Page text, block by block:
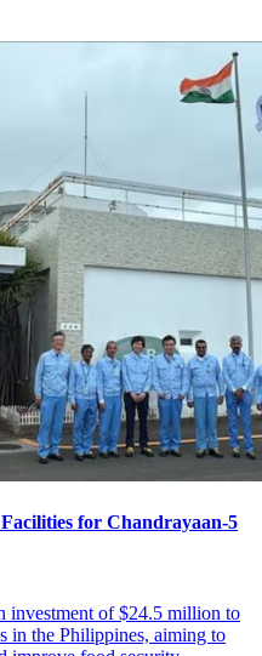
for Chandrayaan-5